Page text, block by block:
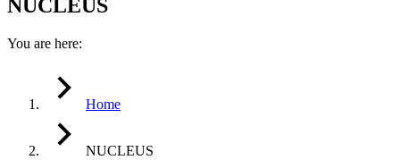
NUCLEUS
You are here:
Home
NUCLEUS